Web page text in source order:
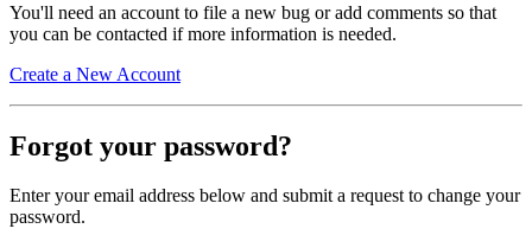
You'll need an account to file a new bug or add comments so that
you can be contacted if more information is needed.
Create a New Account
Forgot your password?
Enter your email address below and submit a request to change your
password.